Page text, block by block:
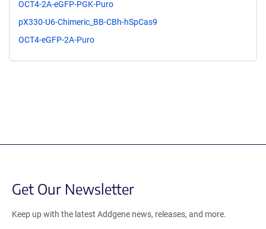
OCT4-2A-eGFP-PGK-Puro
pX330-U6-Chimeric_BB-CBh-hSpCas9
OCT4-eGFP-2A-Puro
Get Our Newsletter
Keep up with the latest Addgene news, releases, and more.